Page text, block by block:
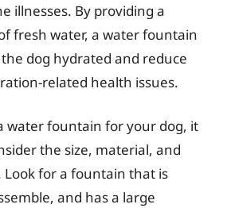
illnesses. By providing a
fresh water, a water fountain
dog hydrated and reduce
related health issues.
water fountain for your dog, it
the size, material, and
Look for a fountain that is
and has a large